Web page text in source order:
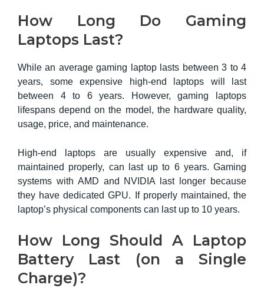
How Long Do Gaming
Laptops Last?
While an average gaming laptop lasts between 3 to 4
years, some expensive high-end laptops will last
between 4 to 6 years. However, gaming laptops
lifespans depend on the model, the hardware quality,
usage, price, and maintenance.
High-end laptops are usually expensive and, if
maintained properly, can last up to 6 years. Gaming
systems with AMD and NVIDIA last longer because
they have dedicated GPU. If properly maintained, the
laptop’s physical components can last up to 10 years.
How Long Should A Laptop
Battery Last (on a Single
Charge)?